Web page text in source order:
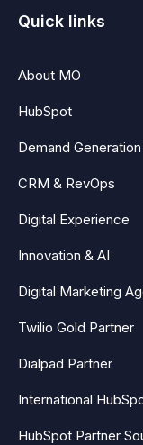
Quick links
About MO
HubSpot
Demand Generation
CRM & RevOps
Digital Experience
Innovation & AI
Digital Marketing
Twilio Gold Partner
Dialpad Partner
International
HubSpot Partner